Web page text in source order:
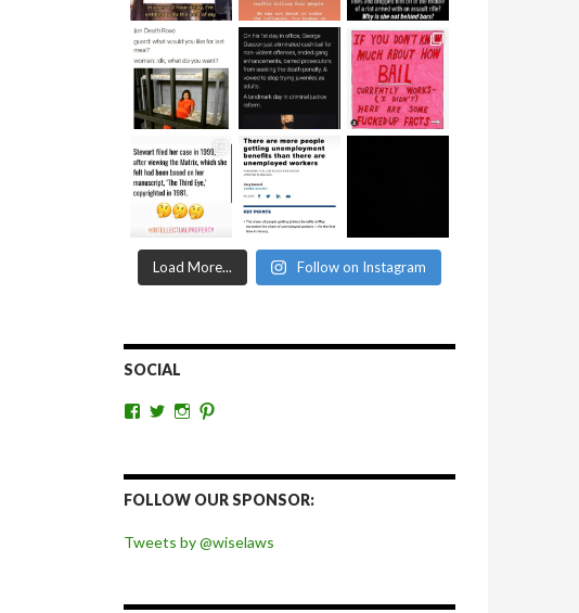
Load More... Follow on Instagram
SOCIAL
View
Facebook
View
Twitter
View
Instagram
Pinterest
FOLLOW OUR SPONSOR:
Tweets by @wiselaws